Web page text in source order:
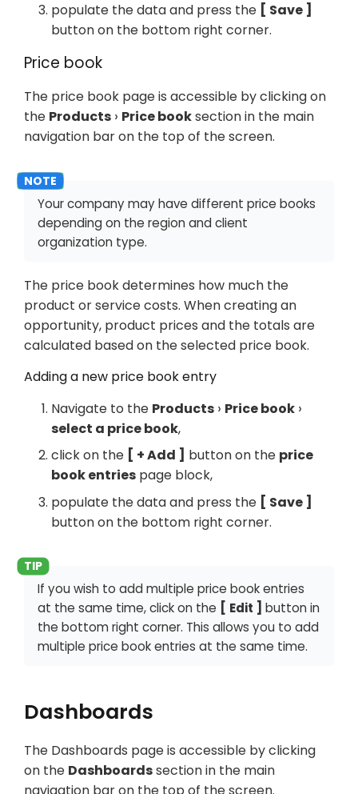
populate the data and press the
Save
button on the bottom right corner.
Price book
The price book page is accessible by clicking on
the Products Price booksection in the main
navigation bar on the top of the screen.
Your company may have different price books
depending on the region and client
organization type.
The price book determines how much the
product or service costs. When creating an
opportunity, product prices and the totals are
calculated based on the selected price book.
Adding a new price book entry
Navigate to the Products
Price book
select a price book,
click on the
+ Add button on the price
book entries page block,
populate the data and press the
Save
button on the bottom right corner.
If you wish to add multiple price book entries
at the same time, click on the
Edit
button in
the bottom right corner. This allows you to add
multiple price book entries at the same time.
Dashboards
The Dashboards page is accessible by clicking
on the Dashboardssection in the main